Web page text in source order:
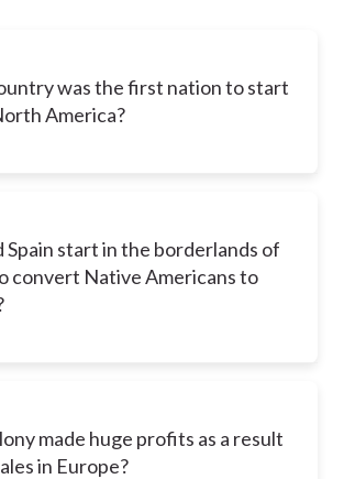
was the first nation to start
America?
Spain start in the borderlands of
convert Native Americans to
made huge profits as a result
in Europe?